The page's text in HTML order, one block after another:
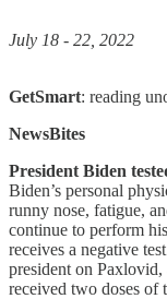
July 18 - 22, 2022
GetSmart: reading
NewsBites
President Biden
Biden’s personal
runny nose, fatigue,
continue to perform
receives a negative
president on
received two doses of